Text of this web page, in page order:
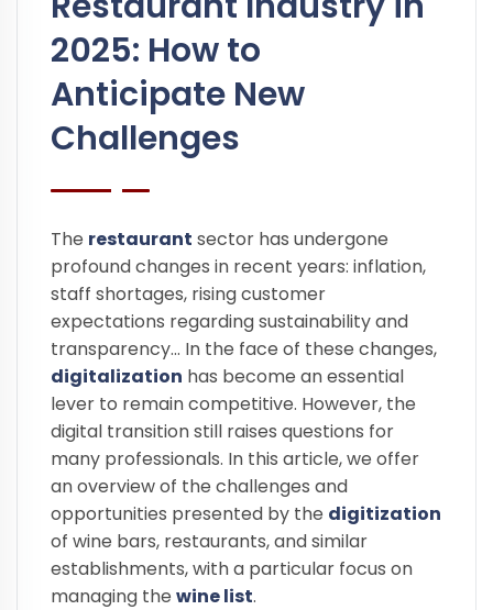
2025: How to
Anticipate New
Challenges
The restaurant sector has undergone
profound changes in recent years: inflation,
staff shortages, rising customer
expectations regarding sustainability and
transparency... In the face of these changes,
digitalization has become an essential
lever to remain competitive. However, the
digital transition still raises questions for
many professionals. In this article, we offer
an overview of the challenges and
opportunities presented by the digitization
of wine bars, restaurants, and similar
establishments, with a particular focus on
managing the wine list.